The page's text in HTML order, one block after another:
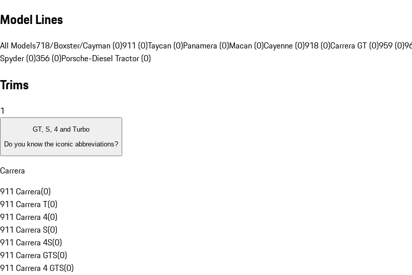
Model Lines
All Models718/Boxster/Cayman (0)911 (0)Taycan (0)Panamera (0)Macan (0)Cayenne (0)918 (0)Carrera GT (0)959 (0)
Spyder (0)356 (0)Porsche-Diesel Tractor (0)
Trims
1
GT, S, 4 and Turbo
Do you know the iconic abbreviations?
Carrera
911 Carrera(0)
911 Carrera T(0)
911 Carrera 4(0)
911 Carrera S(0)
911 Carrera 4S(0)
911 Carrera GTS(0)
911 Carrera 4 GTS(0)